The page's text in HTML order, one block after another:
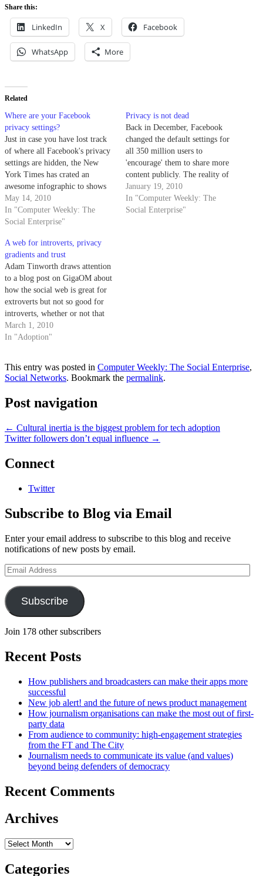
Share this:
LinkedIn X Facebook
WhatsApp More
Related
Where are your Facebook
privacy settings?
Just in case you have lost track
of where all Facebook's privacy
settings are hidden, the New
York Times has crated an
awesome infographic to shows
just how well they are
squirrelled away in different
corners of the site. It illustrates
has become to manage…
May 14, 2010
In "Computer Weekly: The
Social Enterprise"
Privacy is not dead
Back in December, Facebook
changed the default settings for
all 350 million users to
'encourage' them to share more
content publicly. The reality of
the situation was that many
people were confused by the
new settings and that a lot more
January 19, 2010
In "Computer Weekly: The
Social Enterprise"
A web for introverts, privacy
gradients and trust
Adam Tinworth draws attention
to a blog post on GigaOM about
how the social web is great for
extroverts but not so good for
introverts, whether or not that
introversion is a general mindset
or specific to the internet. From
trend:…
March 1, 2010
In "Adoption"
This entry was posted in Computer Weekly: The Social Enterprise,
Social Networks. Bookmark the permalink.
Post navigation
← Cultural inertia is the biggest problem for tech adoption
Twitter followers don’t equal influence →
Connect
Twitter
Subscribe to Blog via Email
Enter your email address to subscribe to this blog and receive
notifications of new posts by email.
Email
Address
Subscribe
Join 178 other subscribers
Recent Posts
How publishers and broadcasters can make their apps more
successful
New job alert! and the future of news product management
How journalism organisations can make the most out of first-
party data
From audience to community: high-engagement strategies
from the FT and The City
Journalism needs to communicate its value (and values)
beyond being defenders of democracy
Recent Comments
Archives
Archives
Categories